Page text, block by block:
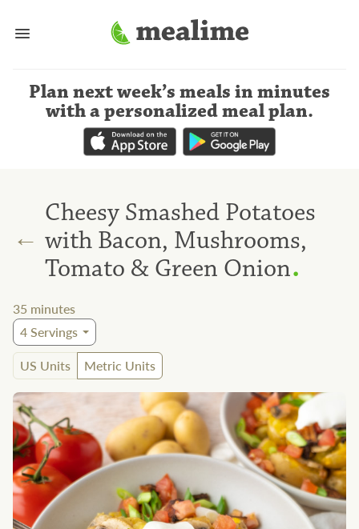
Plan next week’s meals in minutes
with a personalized meal plan.
←
Cheesy Smashed Potatoes
with Bacon, Mushrooms,
Tomato & Green Onion.
35 minutes
4Servings
US Units
Metric Units